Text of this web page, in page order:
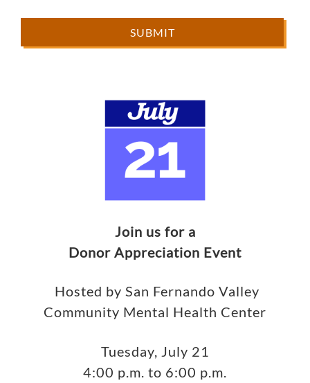
Join us for a
Donor Appreciation Event
Hosted by San Fernando Valley
Community Mental Health Center
Tuesday, July 21
4:00 p.m. to 6:00 p.m.